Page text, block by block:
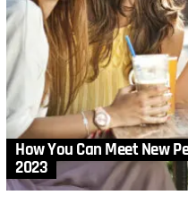
How You Can Meet New
2023